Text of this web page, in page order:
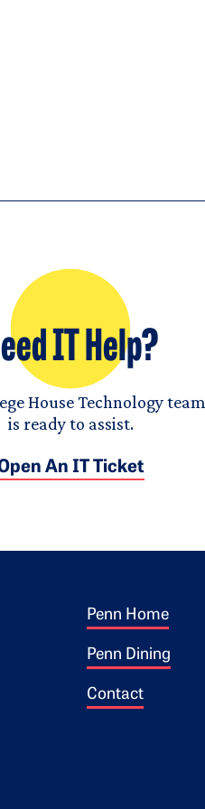
IT Help?
House Technology team
is ready to assist.
An IT Ticket
Footer 1
Penn Home
Penn Dining
Contact